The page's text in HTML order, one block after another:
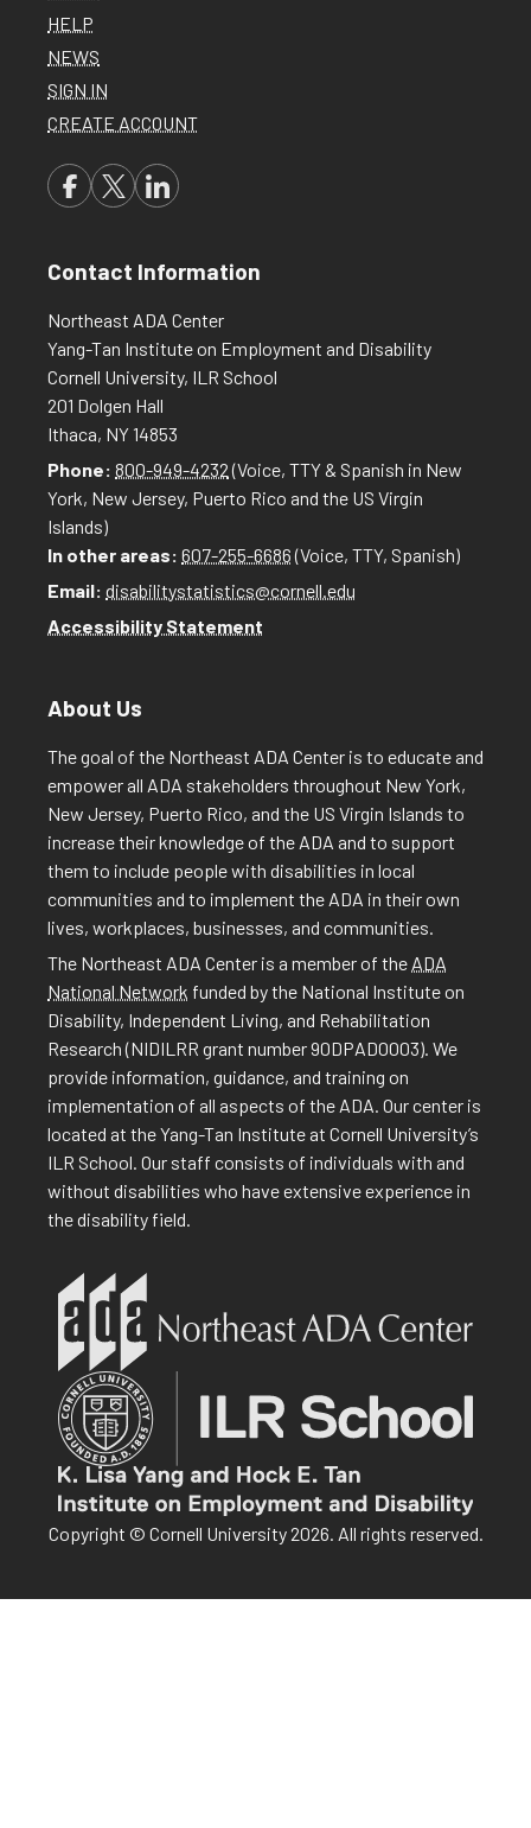
HELP
NEWS
SIGN IN
CREATE ACCOUNT
Contact Information
Northeast ADA Center
Yang-Tan Institute on Employment and Disability
Cornell University, ILR School
201 Dolgen Hall
Ithaca, NY 14853
Phone: 800-949-4232(Voice, TTY & Spanish in New
York, New Jersey, Puerto Rico and the US Virgin
Islands)
In other areas: 607-255-6686(Voice, TTY, Spanish)
Email: disabilitystatistics@cornell.edu
Accessibility Statement
About Us
The goal of the Northeast ADA Center is to educate and
empower all ADA stakeholders throughout New York,
New Jersey, Puerto Rico, and the US Virgin Islands to
increase their knowledge of the ADA and to support
them to include people with disabilities in local
communities and to implement the ADA in their own
lives, workplaces, businesses, and communities.
The Northeast ADA Center is a member of the ADA
National Network funded by the National Institute on
Disability, Independent Living, and Rehabilitation
Research (NIDILRR grant number 90DPAD0003). We
provide information, guidance, and training on
implementation of all aspects of the ADA. Our center is
located at the Yang-Tan Institute at Cornell University’s
ILR School. Our staff consists of individuals with and
without disabilities who have extensive experience in
the disability field.
Copyright © Cornell University 2026. All rights reserved.